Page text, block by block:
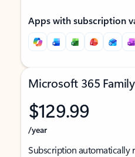
Apps with subscription
Microsoft 365 Family
$129.99
/year
Subscription automatically